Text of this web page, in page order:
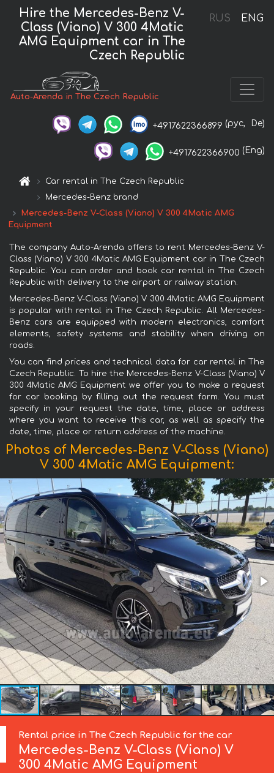
RUS ENG
Hire the Mercedes-Benz V-
Class (Viano) V 300 4Matic
AMG Equipment car in The
Czech Republic
Auto-Arenda in The Czech Republic
+4917622366899 (рус, De)
+4917622366900 (Eng)
Car rental in The Czech Republic
Mercedes-Benz brand
Mercedes-Benz V-Class (Viano) V 300 4Matic AMG
Equipment
The company Auto-Arenda offers to rent Mercedes-Benz V-
Class (Viano) V 300 4Matic AMG Equipment car in The Czech
Republic. You can order and book car rental in The Czech
Republic with delivery to the airport or railway station.
Mercedes-Benz V-Class (Viano) V 300 4Matic AMG Equipment
is popular with rental in The Czech Republic. All Mercedes-
Benz cars are equipped with modern electronics, comfort
elements, safety systems and stability when driving on
roads.
You can find prices and technical data for car rental in The
Czech Republic. To hire the Mercedes-Benz V-Class (Viano) V
300 4Matic AMG Equipment we offer you to make a request
for car booking by filling out the request form. You must
specify in your request the date, time, place or address
where you want to receive this car, as well as specify the
date, time, place or return address of the machine.
Photos of Mercedes-Benz V-Class (Viano)
V 300 4Matic AMG Equipment:
Rental price in The Czech Republic for the car
Mercedes-Benz V-Class (Viano) V
300 4Matic AMG Equipment